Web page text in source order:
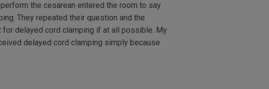
the cesarean entered the room to say
They repeated their question and the
delayed cord clamping if at all possible. My
delayed cord clamping simply because